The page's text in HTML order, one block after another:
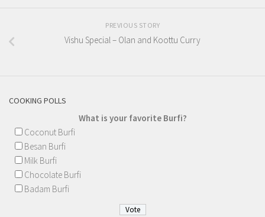
PREVIOUS STORY
Vishu Special – Olan and Koottu Curry
COOKING POLLS
What is your favorite Burfi?
Coconut Burfi
Besan Burfi
Milk Burfi
Chocolate Burfi
Badam Burfi